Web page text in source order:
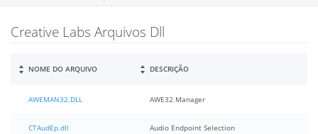
Creative Labs Arquivos Dll
NOME DO ARQUIVO DESCRIÇÃO
AWEMAN32.DLL AWE32 Manager
CTAudEp.dll Audio Endpoint Selection